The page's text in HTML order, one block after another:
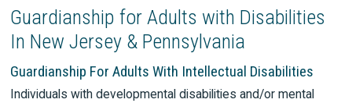
Guardianship for Adults with Disabilities
In New Jersey & Pennsylvania
Guardianship For Adults With Intellectual Disabilities
Individuals with developmental disabilities and/or mental